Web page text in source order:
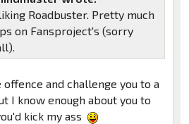
Roadbuster. Pretty much
on Fansproject's (sorry
offence and challenge you to a
I know enough about you to
kick my ass